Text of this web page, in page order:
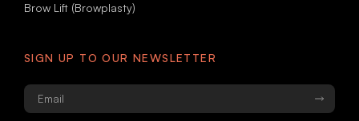
Brow Lift (Browplasty)
SIGN UP TO OUR NEWSLETTER
Email